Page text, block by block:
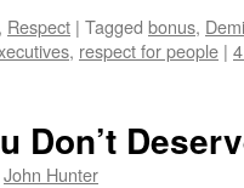
, Respect | Tagged bonus,
, respect for people |
Don’t
John Hunter